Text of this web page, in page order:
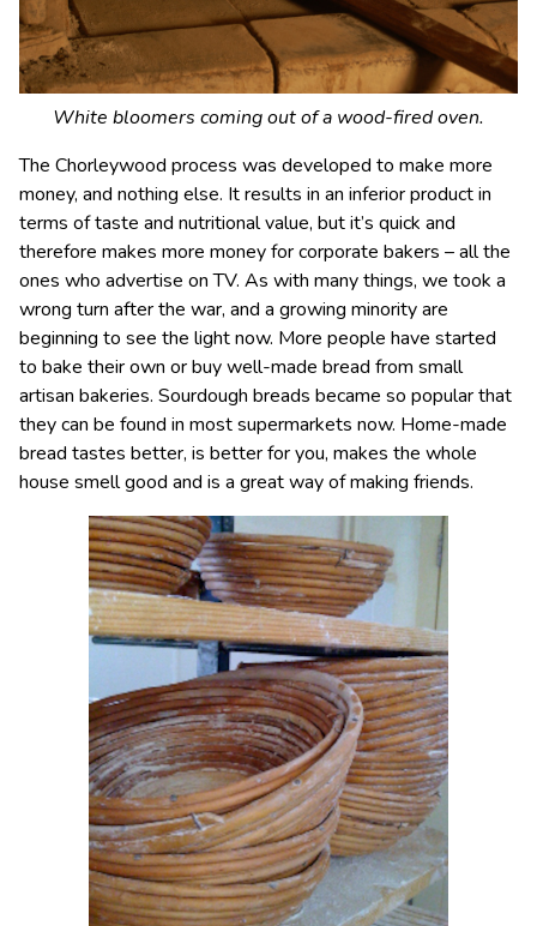
White bloomers coming out of a wood-fired oven.
The Chorleywood process was developed to make more
money, and nothing else. It results in an inferior product in
terms of taste and nutritional value, but it’s quick and
therefore makes more money for corporate bakers – all the
ones who advertise on TV. As with many things, we took a
wrong turn after the war, and a growing minority are
beginning to see the light now. More people have started
to bake their own or buy well-made bread from small
artisan bakeries. Sourdough breads became so popular that
they can be found in most supermarkets now. Home-made
bread tastes better, is better for you, makes the whole
house smell good and is a great way of making friends.